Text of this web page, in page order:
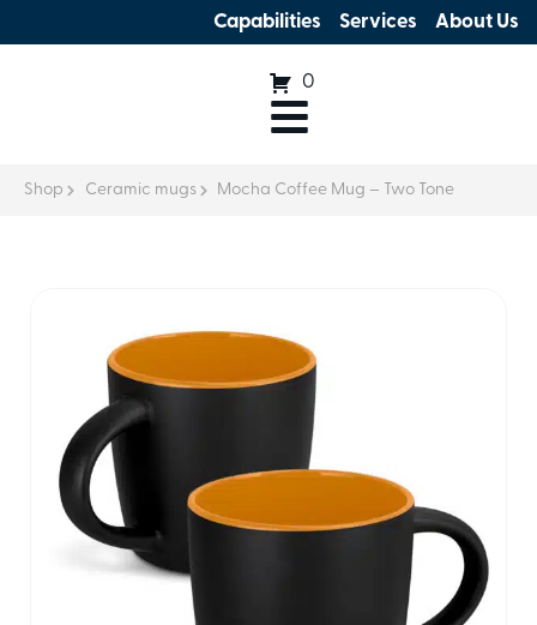
Capabilities Services About Us
0
Shop Ceramic mugs Mocha Coffee Mug – Two Tone